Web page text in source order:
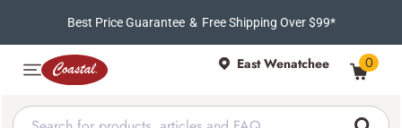
Best Price Guarantee & Free Shipping Over $99*
East Wenatchee 0